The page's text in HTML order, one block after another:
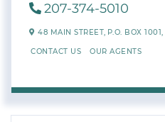
207-374-5010
48 MAIN STREET, P.O. BOX 1001,
CONTACT US OUR AGENTS